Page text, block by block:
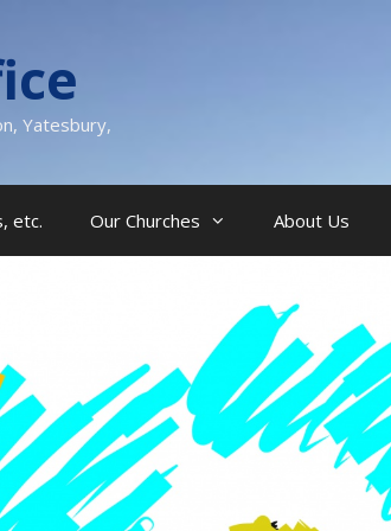
Yatesbury,
etc. Our Churches About Us